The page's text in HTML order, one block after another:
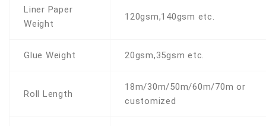
Liner Paper
Weight
120gsm,140gsm etc.
Glue Weight 20gsm,35gsm etc.
Roll Length
18m/30m/50m/60m/70m or
customized